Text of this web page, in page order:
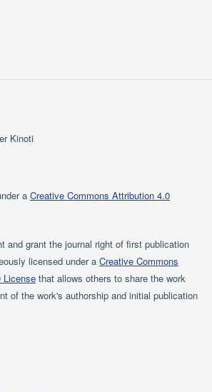
Kinoti
a Creative Commons Attribution 4.0
and grant the journal right of first publication
licensed under a Creative Commons
Licensethat allows others to share the work
of the work's authorship and initial publication